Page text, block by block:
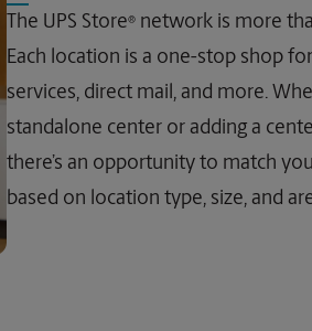
The UPS Store® network is more
Each location is a one-stop shop
services, direct mail, and more.
standalone center or adding a
there’s an opportunity to match
based on location type, size, and